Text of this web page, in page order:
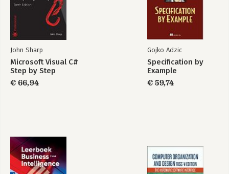
13. Creating Interfaces and defining abstract classes
14. Using Garbage collection and resource management
Part 3: Creating components
15. Implementing properties to access fields
16. Using indexers
17. Interrupting program flow and handling events
18. Introducing generics
19. Enumerating collections
22. Introducing Windows Presentation Foundation
23. Gathering User Input
24. Performing validation
John Sharp
Microsoft Visual C#
Step by Step
€ 66,94
Gojko Adzic
Specification by
Example
€ 59,74